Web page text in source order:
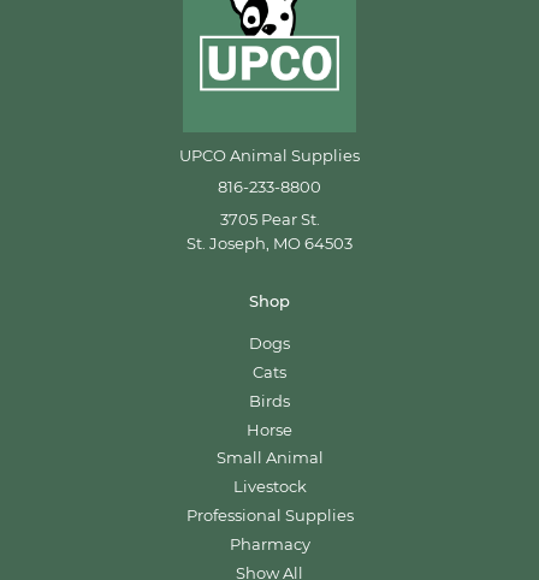
UPCO Animal Supplies
816-233-8800
3705 Pear St.
St. Joseph, MO 64503
Shop
Dogs
Cats
Birds
Horse
Small Animal
Livestock
Professional Supplies
Pharmacy
Show All